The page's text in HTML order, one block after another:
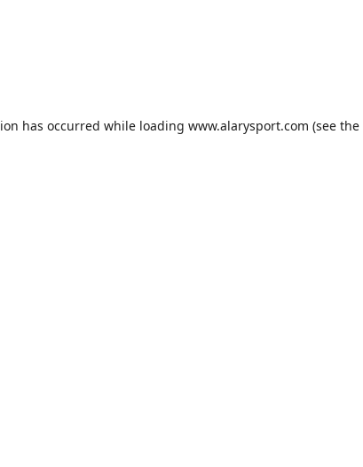
has occurred while loading www.alarysport.com (see the